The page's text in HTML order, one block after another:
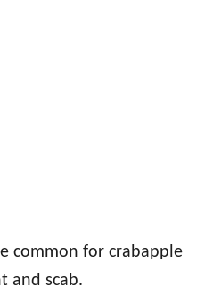
common for crabapple
and scab.